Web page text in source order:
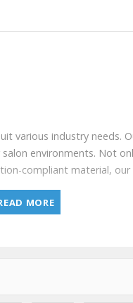
industry needs.
environments. Not
compliant material,
MORE